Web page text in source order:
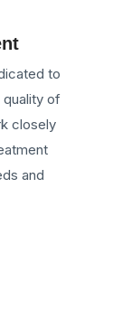
to
quality of
closely
and